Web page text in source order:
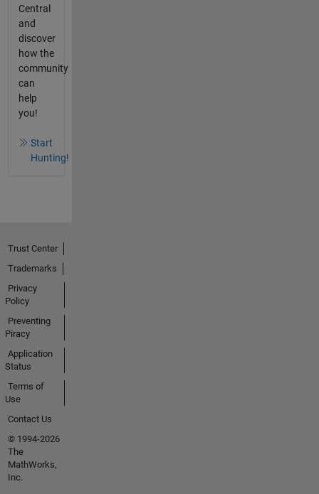
Central
and
discover
how the
community
can
help
you!
Start
Hunting!
Trust Center
Trademarks
Privacy
Policy
Preventing
Piracy
Application
Status
Terms of
Use
Contact Us
© 1994-2026
The
MathWorks,
Inc.